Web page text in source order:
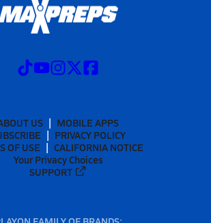
US
MOBILE APPS
PRIVACY POLICY
OF USE
CALIFORNIA NOTICE
Your Privacy Choices
SUPPORT